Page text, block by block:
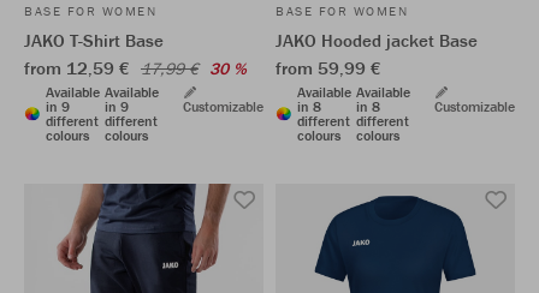
BASE FOR WOMEN
JAKO T-Shirt Base
from 12,59 € 17,99 € 30 %
Available
in 9
different
colours
Available
in 9
different
colours
Customizable
BASE FOR WOMEN
JAKO Hooded jacket Base
from 59,99 €
Available
in 8
different
colours
Available
in 8
different
colours
Customizable